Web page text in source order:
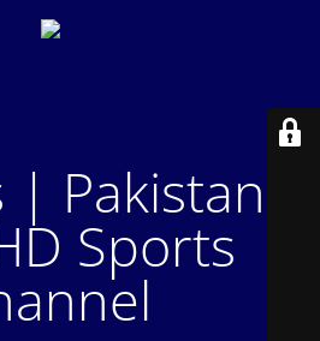
Pakistan's
Sports